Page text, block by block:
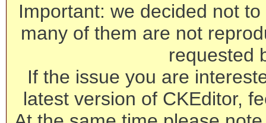
Important: we decided not
many of them are not
requested
If the issue you are
latest version of CKEditor,